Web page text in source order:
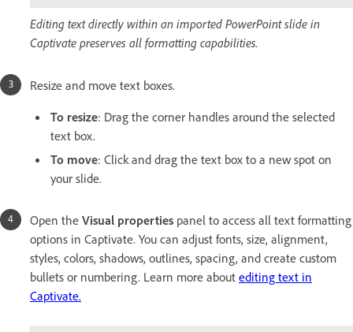
Editing text directly within an imported PowerPoint slide in
Captivate preserves all formatting capabilities.
Resize and move text boxes.
To resize: Drag the corner handles around the selected
text box.
To move: Click and drag the text box to a new spot on
your slide.
Open the Visual properties panel to access all text formatting
options in Captivate. You can adjust fonts, size, alignment,
styles, colors, shadows, outlines, spacing, and create custom
bullets or numbering. Learn more about editing text in
Captivate.